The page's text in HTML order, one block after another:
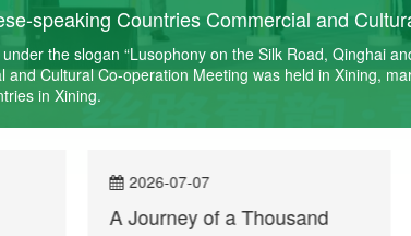
speaking Countries Commercial and
the slogan “Lusophony on the Silk Road, Qinghai
and Cultural Co-operation Meeting was held in Xining,
in Xining.
2026-07-07
A Journey of a Thousand